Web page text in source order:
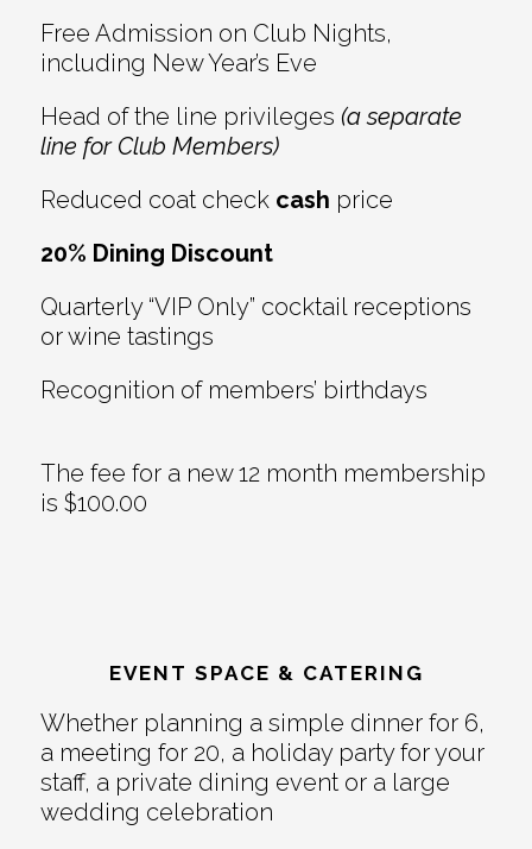
Free Admission on Club Nights,
including New Year’s Eve
Head of the line privileges (a separate
line for Club Members)
Reduced coat check cash price
20% Dining Discount
Quarterly “VIP Only” cocktail receptions
or wine tastings
Recognition of members’ birthdays
The fee for a new 12 month membership
is $100.00
EVENT SPACE & CATERING
Whether planning a simple dinner for 6,
a meeting for 20, a holiday party for your
staff, a private dining event or a large
wedding celebration